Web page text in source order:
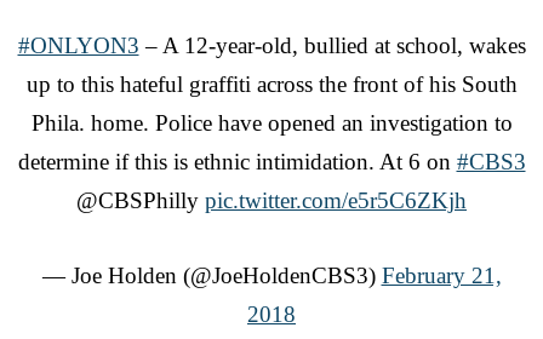
#ONLYON3 – A 12-year-old, bullied at school, wakes
up to this hateful graffiti across the front of his South
Phila. home. Police have opened an investigation to
determine if this is ethnic intimidation. At 6 on #CBS3
@CBSPhilly pic.twitter.com/e5r5C6ZKjh
— Joe Holden (@JoeHoldenCBS3) February 21,
2018